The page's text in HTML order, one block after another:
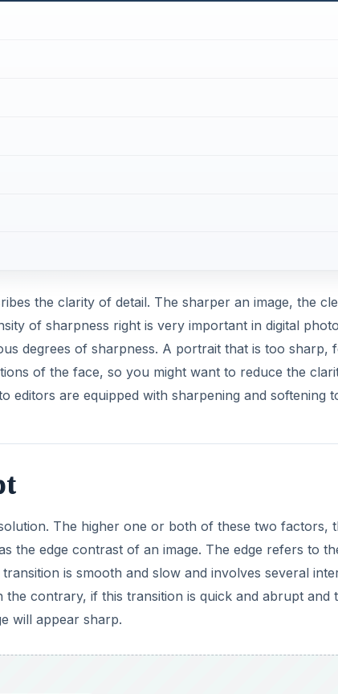
the clarity of detail. The sharper an image, the
of sharpness right is very important in digital
degrees of sharpness. A portrait that is too sharp,
of the face, so you might want to reduce the
editors are equipped with sharpening and softening
The higher one or both of these two factors,
the edge contrast of an image. The edge refers to
is smooth and slow and involves several
contrary, if this transition is quick and abrupt and
will appear sharp.